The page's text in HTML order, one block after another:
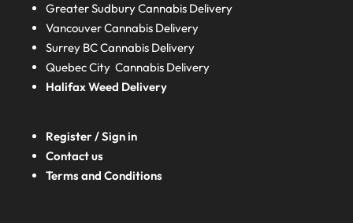
Greater SudburyCannabis Delivery
Vancouver Cannabis Delivery
Surrey BCCannabis Delivery
Quebec City Cannabis Delivery
HalifaxWeed Delivery
Register / Sign in
Contact us
Terms and Conditions